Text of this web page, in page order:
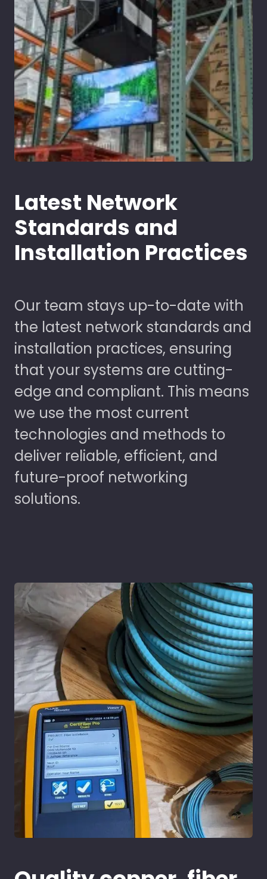
Latest Network
Standards and
Installation Practices
Our team stays up-to-date with
the latest network standards and
installation practices, ensuring
that your systems are cutting-
edge and compliant. This means
we use the most current
technologies and methods to
deliver reliable, efficient, and
future-proof networking
solutions.